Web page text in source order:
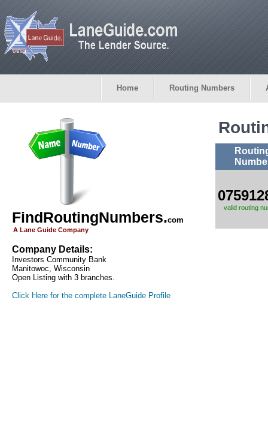
Home Routing Numbers
FindRoutingNumbers.com
A Lane Guide Company
Company Details:
Investors Community Bank
Manitowoc, Wisconsin
Open Listing with 3 branches.
Click Here for the complete LaneGuide Profile
valid routing